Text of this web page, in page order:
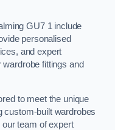
GU7 1 include
personalised
and expert
fittings and
to meet the unique
custom-built wardrobes
team of expert